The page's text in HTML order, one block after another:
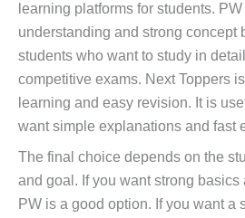
learning platforms for students.
understanding and strong concept
students who want to study in
competitive exams. Next Toppers
learning and easy revision. It is
want simple explanations and fast
The final choice depends on the
and goal. If you want strong basics
PW is a good option. If you want a